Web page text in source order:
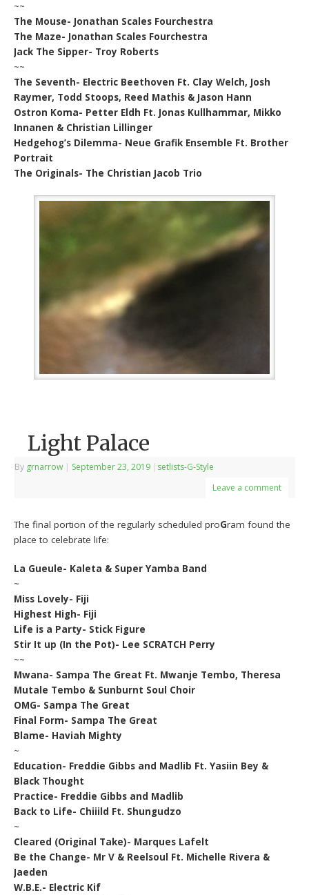
~~
The Mouse- Jonathan Scales Fourchestra
The Maze- Jonathan Scales Fourchestra
Jack The Sipper- Troy Roberts
~~
The Seventh- Electric Beethoven Ft. Clay Welch, Josh
Raymer, Todd Stoops, Reed Mathis & Jason Hann
Ostron Koma- Petter Eldh Ft. Jonas Kullhammar, Mikko
Innanen & Christian Lillinger
Hedgehog’s Dilemma- Neue Grafik Ensemble Ft. Brother
Portrait
The Originals- The Christian Jacob Trio
Light Palace
By grnarrow | September 23, 2019 | setlists-G-Style
Leave a comment
The final portion of the regularly scheduled proGram found the
place to celebrate life:
La Gueule- Kaleta & Super Yamba Band
~
Miss Lovely- Fiji
Highest High- Fiji
Life is a Party- Stick Figure
Stir It up (In the Pot)- Lee SCRATCH Perry
~~
Mwana- Sampa The Great Ft. Mwanje Tembo, Theresa
Mutale Tembo & Sunburnt Soul Choir
OMG- Sampa The Great
Final Form- Sampa The Great
Blame- Haviah Mighty
~
Education- Freddie Gibbs and Madlib Ft. Yasiin Bey &
Black Thought
Practice- Freddie Gibbs and Madlib
Back to Life- Chiiild Ft. Shungudzo
~
Cleared (Original Take)- Marques Lafelt
Be the Change- Mr V & Reelsoul Ft. Michelle Rivera &
Jaeden
W.B.E.- Electric Kif